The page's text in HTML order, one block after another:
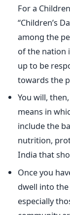
For a
“Children’s
among the
of the nation
up to be
towards the
You will,
means in
include the
nutrition,
India that
Once you
dwell into
especially